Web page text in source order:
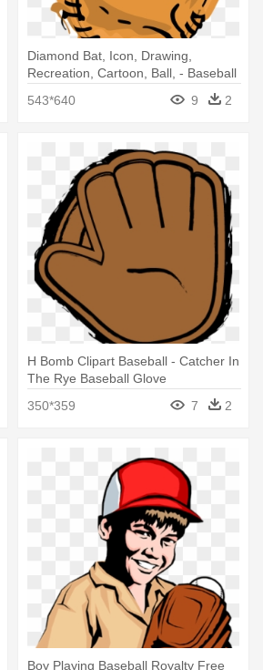
Diamond Bat, Icon, Drawing,
Recreation, Cartoon, Ball, - Baseball
543*640 9 2
H Bomb Clipart Baseball - Catcher In
The Rye Baseball Glove
350*359
7 2
Boy Playing Baseball Royalty Free